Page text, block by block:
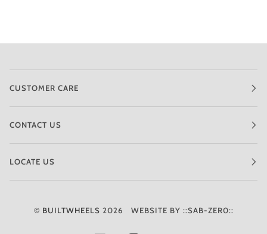
CUSTOMER CARE
CONTACT US
LOCATE US
© BUILTWHEELS 2026 WEBSITE BY ::SAB-ZER0::